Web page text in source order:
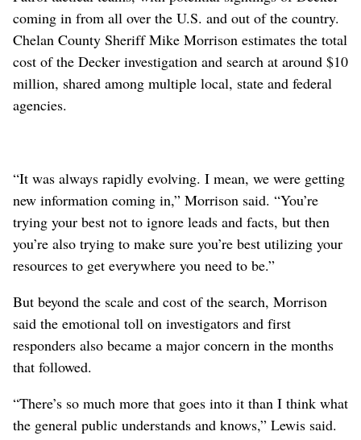
coming in from all over the U.S. and out of the country.
Chelan County Sheriff Mike Morrison estimates the total
cost of the Decker investigation and search at around $10
million, shared among multiple local, state and federal
agencies.
“It was always rapidly evolving. I mean, we were getting
new information coming in,” Morrison said. “You’re
trying your best not to ignore leads and facts, but then
you’re also trying to make sure you’re best utilizing your
resources to get everywhere you need to be.”
But beyond the scale and cost of the search, Morrison
said the emotional toll on investigators and first
responders also became a major concern in the months
that followed.
“There’s so much more that goes into it than I think what
the general public understands and knows,” Lewis said.